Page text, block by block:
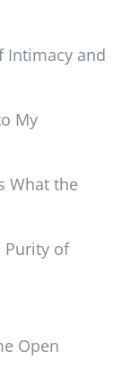
Intimacy and
My
What the
Purity of
Open